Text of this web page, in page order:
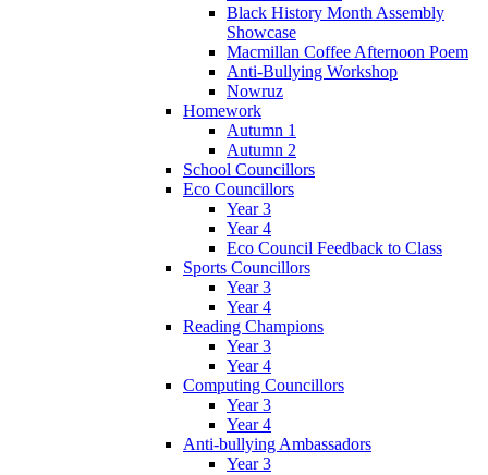
Black History Month Assembly
Showcase
Macmillan Coffee Afternoon Poem
Anti-Bullying Workshop
Nowruz
Homework
Autumn 1
Autumn 2
School Councillors
Eco Councillors
Year 3
Year 4
Eco Council Feedback to Class
Sports Councillors
Year 3
Year 4
Reading Champions
Year 3
Year 4
Computing Councillors
Year 3
Year 4
Anti-bullying Ambassadors
Year 3